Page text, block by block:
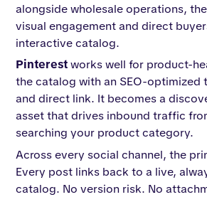
alongside wholesale operations,
visual engagement and direct
interactive catalog.
Pinterestworks well for product-
the catalog with an SEO-optimized
and direct link. It becomes a
asset that drives inbound traffic
searching your product category.
Across every social channel, the
Every post links back to a live,
catalog. No version risk. No